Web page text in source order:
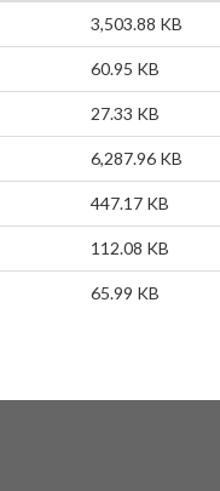
3,503.88 KB
60.95 KB
27.33 KB
6,287.96 KB
447.17 KB
112.08 KB
65.99 KB